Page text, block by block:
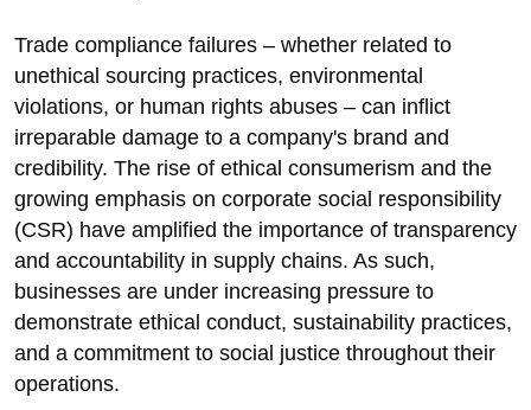
Trade compliance failures – whether related to
unethical sourcing practices, environmental
violations, or human rights abuses – can inflict
irreparable damage to a company's brand and
credibility. The rise of ethical consumerism and the
growing emphasis on corporate social responsibility
(CSR) have amplified the importance of transparency
and accountability in supply chains. As such,
businesses are under increasing pressure to
demonstrate ethical conduct, sustainability practices,
and a commitment to social justice throughout their
operations.